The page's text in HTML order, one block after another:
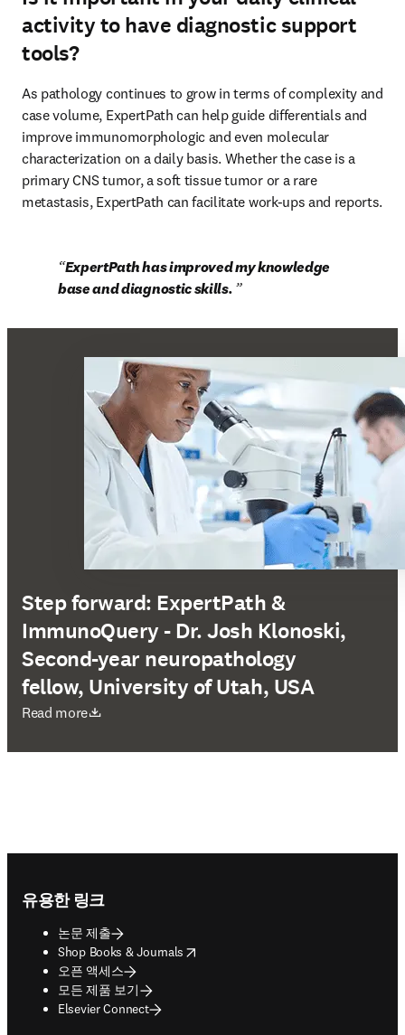
activity to have diagnostic support
tools?
As pathology continues to grow in terms of complexity and
case volume, ExpertPath can help guide differentials and
improve immunomorphologic and even molecular
characterization on a daily basis. Whether the case is a
primary CNS tumor, a soft tissue tumor or a rare
metastasis, ExpertPath can facilitate work-ups and reports.
ExpertPath has improved my knowledge
base and diagnostic skills.
Step forward: ExpertPath &
ImmunoQuery - Dr. Josh Klonoski,
Second-year neuropathology
fellow, University of Utah, USA
Read more
새 탭/창에서 열기
유용한 링크
논문 제출
Shop Books & Journals
opens in new tab/window
오픈 액세스
모든 제품 보기
Elsevier Connect